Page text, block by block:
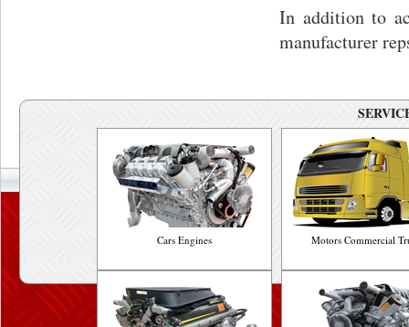
In addition to
manufacturer
Cars Engines Motors Commercial